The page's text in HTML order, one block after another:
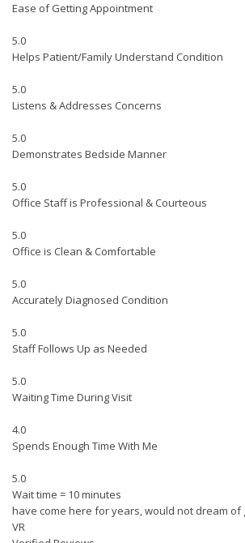
Ease of Getting Appointment
5.0
Helps Patient/Family Understand Condition
5.0
Listens & Addresses Concerns
5.0
Demonstrates Bedside Manner
5.0
Office Staff is Professional & Courteous
5.0
Office is Clean & Comfortable
5.0
Accurately Diagnosed Condition
5.0
Staff Follows Up as Needed
5.0
Waiting Time During Visit
4.0
Spends Enough Time With Me
5.0
Wait time = 10 minutes
have come here for years, would not dream of
VR